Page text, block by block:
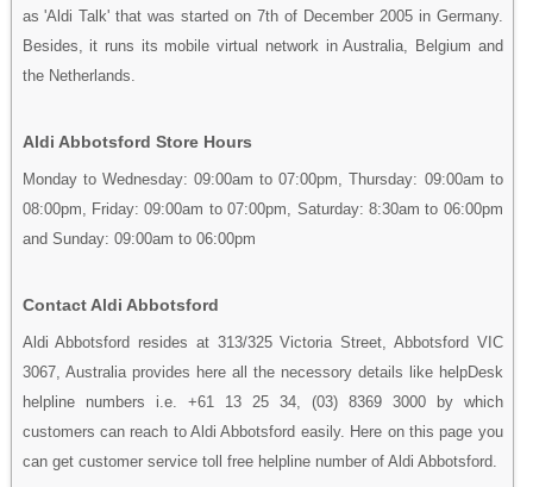
as 'Aldi Talk' that was started on 7th of December 2005 in Germany.
Besides, it runs its mobile virtual network in Australia, Belgium and
the Netherlands.
Aldi Abbotsford Store Hours
Monday to Wednesday: 09:00am to 07:00pm, Thursday: 09:00am to
08:00pm, Friday: 09:00am to 07:00pm, Saturday: 8:30am to 06:00pm
and Sunday: 09:00am to 06:00pm
Contact Aldi Abbotsford
Aldi Abbotsford resides at 313/325 Victoria Street, Abbotsford VIC
3067, Australia provides here all the necessory details like helpDesk
helpline numbers i.e. +61 13 25 34, (03) 8369 3000 by which
customers can reach to Aldi Abbotsford easily. Here on this page you
can get customer service toll free helpline number of Aldi Abbotsford.